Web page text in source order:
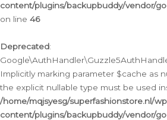
content/plugins/backupbuddy/vendor/
on line 46
Deprecated:
Implicitly marking parameter $cache as
the explicit nullable type must be used
/home/mqjsyesg/superfashionstore.nl/
content/plugins/backupbuddy/vendor/